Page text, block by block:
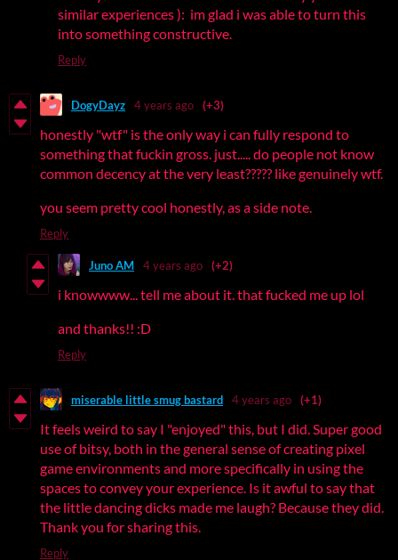
similar experiences ): im glad i was able to turn this
into something constructive.
Reply
DogyDayz 4 years ago (+3)
honestly "wtf" is the only way i can fully respond to
something that fuckin gross. just..... do people not know
common decency at the very least????? like genuinely wtf.
you seem pretty cool honestly, as a side note.
Reply
Juno AM 4 years ago (+2)
i knowwww... tell me about it. that fucked me up lol
and thanks!! :D
Reply
miserable little smug bastard 4 years ago (+1)
It feels weird to say I "enjoyed" this, but I did. Super good
use of bitsy, both in the general sense of creating pixel
game environments and more specifically in using the
spaces to convey your experience. Is it awful to say that
the little dancing dicks made me laugh? Because they did.
Thank you for sharing this.
Reply